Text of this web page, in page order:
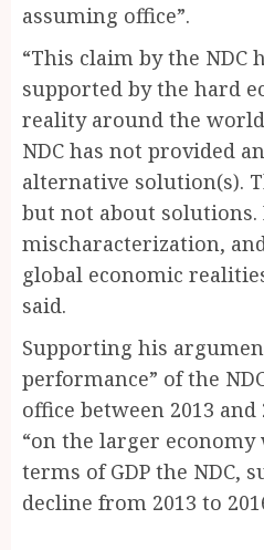
assuming office”.
“This claim by the NDC
supported by the hard
reality around the
NDC has not provided
alternative solution(s).
but not about solutions.
mischaracterization,
global economic
said.
Supporting his
performance” of the
office between 2013
“on the larger
terms of GDP the NDC,
decline from 2013 to